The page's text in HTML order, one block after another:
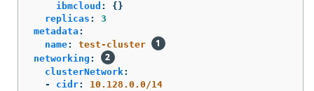
ibmcloud :
{}
replicas :
3
metadata :
name:
test-cluster
networking :
clusterNetwork:
-
cidr:
10.128.0.0/14